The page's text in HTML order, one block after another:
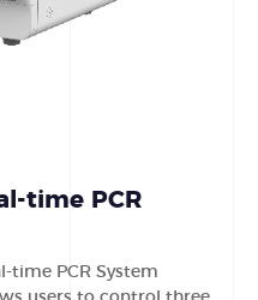
time PCR
time PCR System